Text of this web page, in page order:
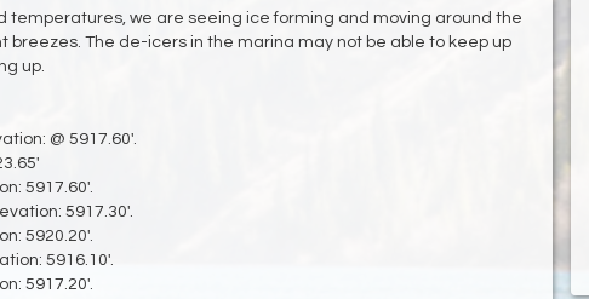
temperatures, we are seeing ice forming and moving around the
breezes. The de-icers in the marina may not be able to keep up
up.
@ 5917.60'.
5917.60'.
5917.30'.
5920.20'.
5916.10'.
5917.20'.